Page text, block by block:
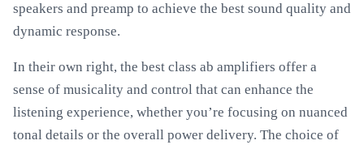
speakers and preamp to achieve the best sound quality and
dynamic response.
In their own right, the best class ab amplifiers offer a
sense of musicality and control that can enhance the
listening experience, whether you’re focusing on nuanced
tonal details or the overall power delivery. The choice of